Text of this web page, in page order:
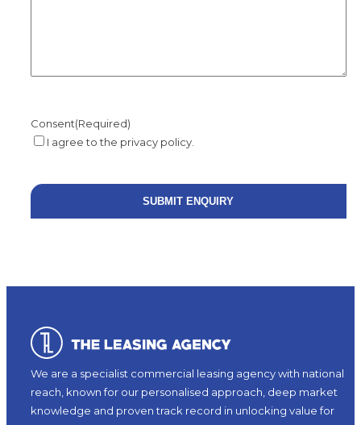
Consent(Required)
I agree to the privacy policy.
We are a specialist commercial leasing agency with national
reach, known for our personalised approach, deep market
knowledge and proven track record in unlocking value for